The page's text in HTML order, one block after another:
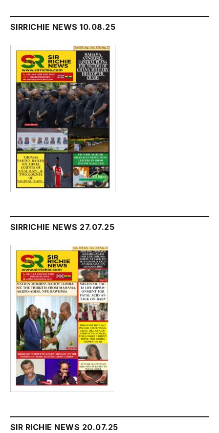
SIRRICHIE NEWS 10.08.25
SIRRICHIE NEWS 27.07.25
SIR RICHIE NEWS 20.07.25